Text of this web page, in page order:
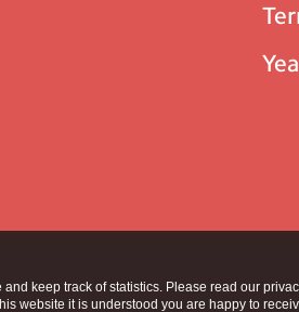
keep track of statistics. Please read our
website it is understood you are happy to